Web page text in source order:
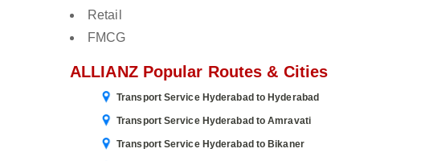
Retail
FMCG
ALLIANZ Popular Routes & Cities
Transport Service Hyderabad to Hyderabad
Transport Service Hyderabad to Amravati
Transport Service Hyderabad to Bikaner